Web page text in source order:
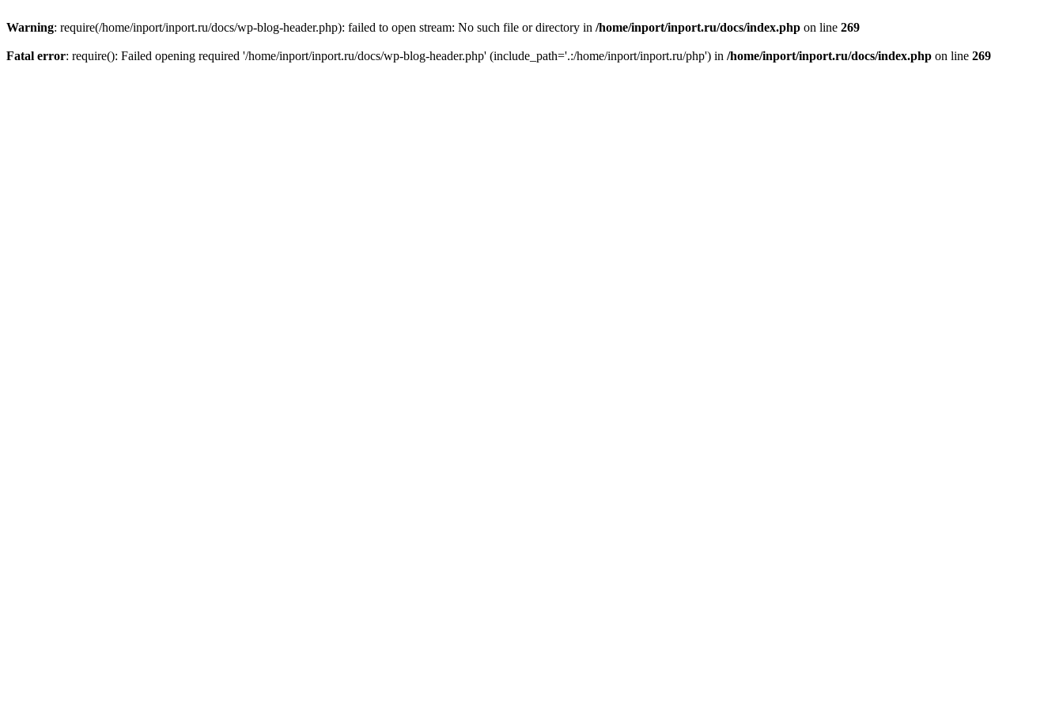
Warning: require(/home/inport/inport.ru/docs/wp-blog-header.php): failed to open stream: No such file or directory in /home/inport/inport.ru/docs/index.php on line 269
Fatal error: require(): Failed opening required '/home/inport/inport.ru/docs/wp-blog-header.php' (include_path='.:/home/inport/inport.ru/php') in /home/inport/inport.ru/docs/index.php on line 269